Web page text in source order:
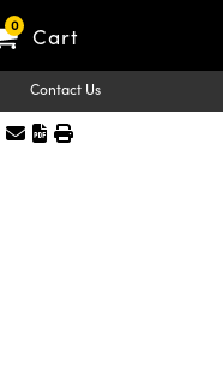
0 Cart
Contact Us